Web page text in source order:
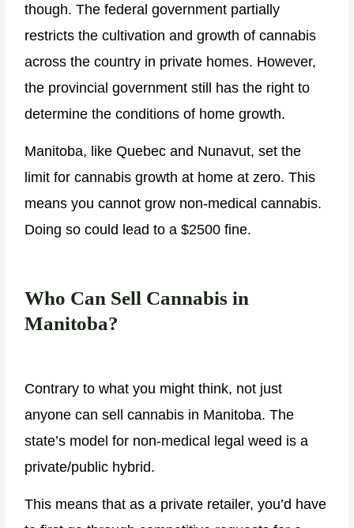
though. The federal government partially
restricts the cultivation and growth of cannabis
across the country in private homes. However,
the provincial government still has the right to
determine the conditions of home growth.
Manitoba, like Quebec and Nunavut, set the
limit for cannabis growth at home at zero. This
means you cannot grow non-medical cannabis.
Doing so could lead to a $2500 fine.
Who Can Sell Cannabis in
Manitoba?
Contrary to what you might think, not just
anyone can sell cannabis in Manitoba. The
state’s model for non-medical legal weed is a
private/public hybrid.
This means that as a private retailer, you’d have